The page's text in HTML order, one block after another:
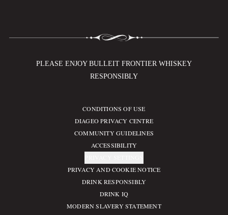
PLEASE ENJOY BULLEIT FRONTIER WHISKEY
RESPONSIBLY
Compliance FooterCONDITIONS OF USE
DIAGEO PRIVACY CENTRE
COMMUNITY GUIDELINES
ACCESSIBILITY
PRIVACY AND COOKIE NOTICE
DRINK RESPONSIBLY
DRINK IQ
MODERN SLAVERY STATEMENT